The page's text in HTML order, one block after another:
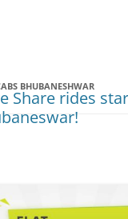
BHUBANESHWAR
Share rides